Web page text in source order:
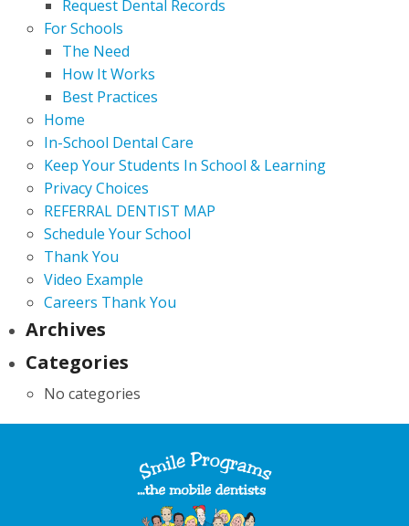
Request Dental Records
For Schools
The Need
How It Works
Best Practices
Home
In-School Dental Care
Keep Your Students In School & Learning
Privacy Choices
REFERRAL DENTIST MAP
Schedule Your School
Thank You
Video Example
Careers Thank You
Archives
Categories
No categories